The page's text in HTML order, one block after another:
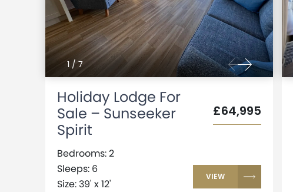
1/ 7
Holiday Lodge For
Sale – Sunseeker
Spirit
£64,995
Bedrooms: 2
Sleeps: 6
Size: 39' x 12'
VIEW